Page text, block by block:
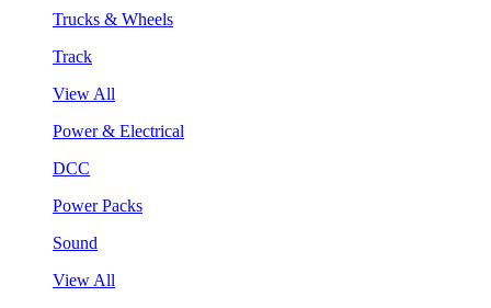
Trucks & Wheels
Track
View All
Power & Electrical
DCC
Power Packs
Sound
View All